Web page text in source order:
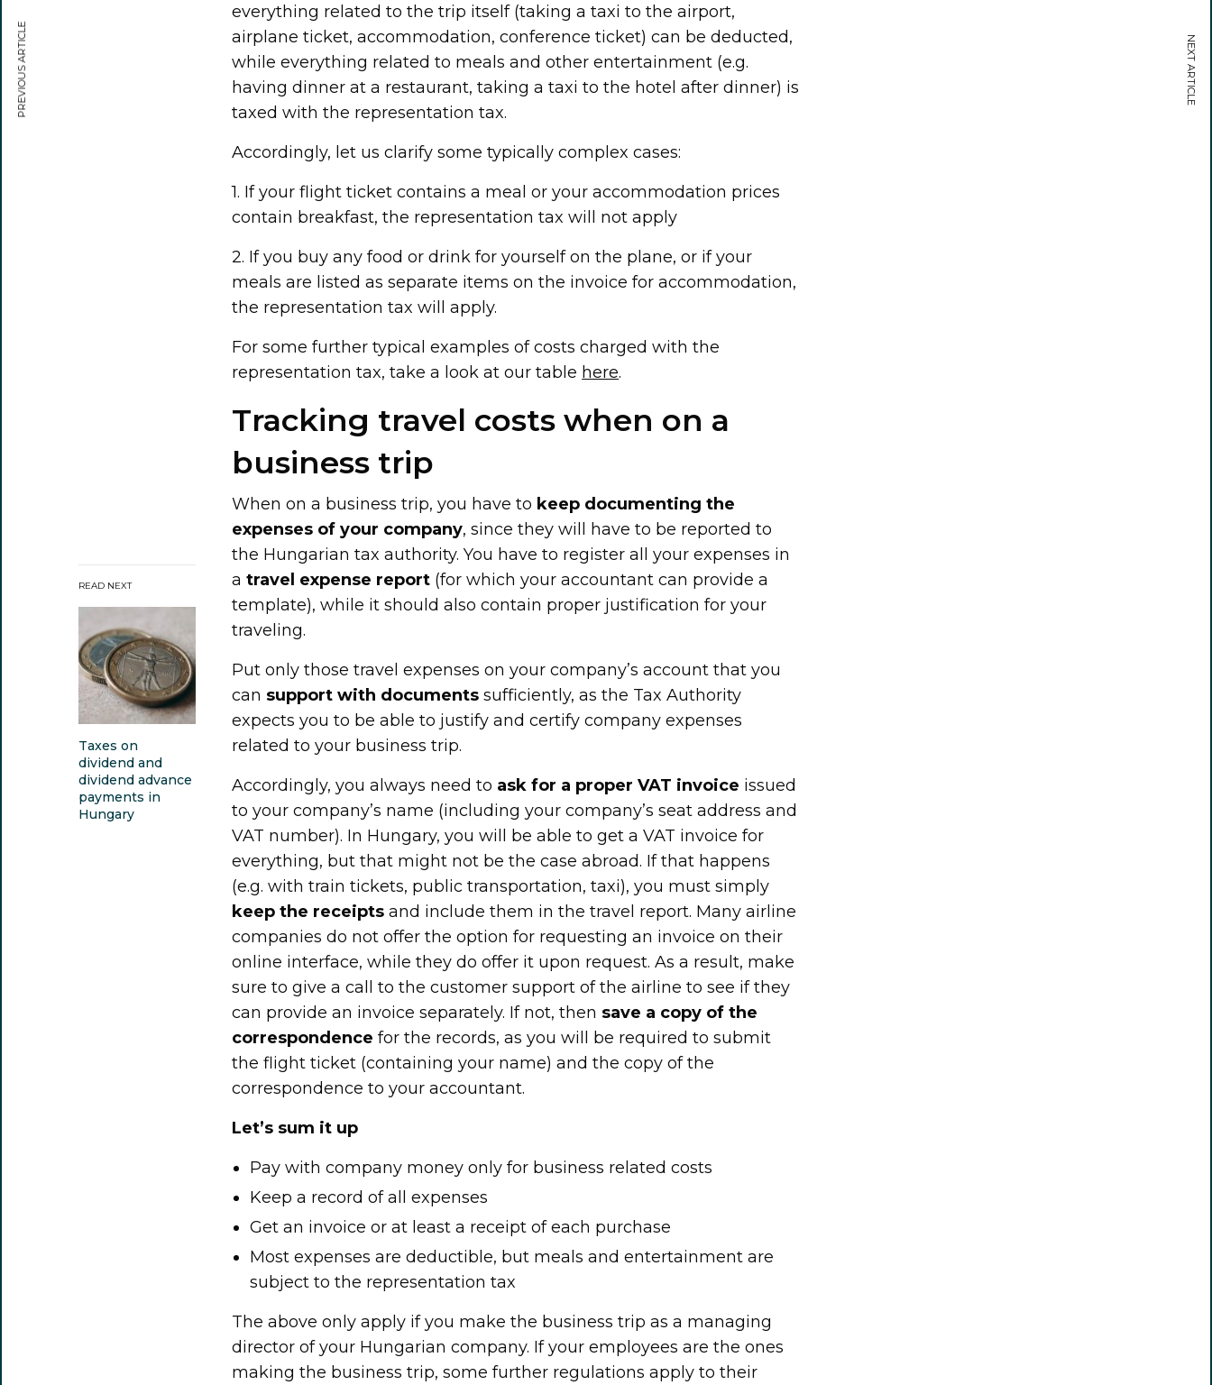
READ NEXT
Taxes on
dividend and
dividend advance
payments in
Hungary
everything related to the trip itself (taking a taxi to the airport,
airplane ticket, accommodation, conference ticket) can be deducted,
while everything related to meals and other entertainment (e.g.
having dinner at a restaurant, taking a taxi to the hotel after dinner) is
taxed with the representation tax.
Accordingly, let us clarify some typically complex cases:
1. If your flight ticket contains a meal or your accommodation prices
contain breakfast, the representation tax will not apply
2. If you buy any food or drink for yourself on the plane, or if your
meals are listed as separate items on the invoice for accommodation,
the representation tax will apply.
For some further typical examples of costs charged with the
representation tax, take a look at our table here.
Tracking travel costs when on a
business trip
When on a business trip, you have to keep documenting the
expenses of your company, since they will have to be reported to
the Hungarian tax authority. You have to register all your expenses in
atravel expense report (for which your accountant can provide a
template), while it should also contain proper justification for your
traveling.
Put only those travel expenses on your company’s account that you
can support with documents sufficiently, as the Tax Authority
expects you to be able to justify and certify company expenses
related to your business trip.
Accordingly, you always need to ask for a proper VAT invoice issued
to your company’s name (including your company’s seat address and
VAT number). In Hungary, you will be able to get a VAT invoice for
everything, but that might not be the case abroad. If that happens
(e.g. with train tickets, public transportation, taxi), you must simply
keep the receipts and include them in the travel report. Many airline
companies do not offer the option for requesting an invoice on their
online interface, while they do offer it upon request. As a result, make
sure to give a call to the customer support of the airline to see if they
can provide an invoice separately. If not, then save a copy of the
correspondence for the records, as you will be required to submit
the flight ticket (containing your name) and the copy of the
correspondence to your accountant.
Let’s sum it up
Pay with company money only for business related costs
Keep a record of all expenses
Get an invoice or at least a receipt of each purchase
Most expenses are deductible, but meals and entertainment are
subject to the representation tax
The above only apply if you make the business trip as a managing
director of your Hungarian company. If your employees are the ones
making the business trip, some further regulations apply to their
PREVIOUS ARTICLE NEXT ARTICLE